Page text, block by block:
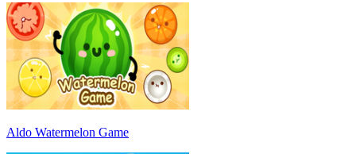
Aldo Watermelon Game